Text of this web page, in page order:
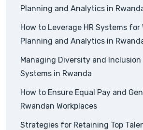
Planning and Analytics in
How to Leverage HR Systems for
Planning and Analytics in
Managing Diversity and Inclusion
Systems in Rwanda
How to Ensure Equal Pay and
Rwandan Workplaces
Strategies for Retaining Top